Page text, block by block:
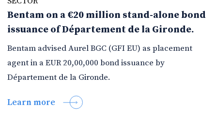
Bentam on a €20 million stand-alone bond
issuance of Département de la Gironde.
Bentam advised Aurel BGC (GFI EU) as placement
agent in a EUR 20,00,000 bond issuance by
Département de la Gironde.
Learn more